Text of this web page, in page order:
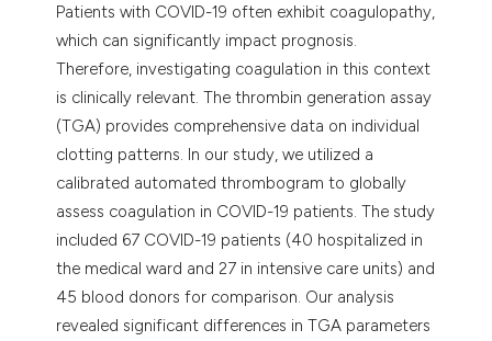
Patients with COVID-19 often exhibit coagulopathy,
which can significantly impact prognosis.
Therefore, investigating coagulation in this context
is clinically relevant. The thrombin generation assay
(TGA) provides comprehensive data on individual
clotting patterns. In our study, we utilized a
calibrated automated thrombogram to globally
assess coagulation in COVID-19 patients. The study
included 67 COVID-19 patients (40 hospitalized in
the medical ward and 27 in intensive care units) and
45 blood donors for comparison. Our analysis
revealed significant differences in TGA parameters